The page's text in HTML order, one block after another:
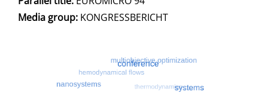
Media group: KONGRESSBERICHT